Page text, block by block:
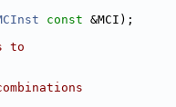
const &MCI);
to